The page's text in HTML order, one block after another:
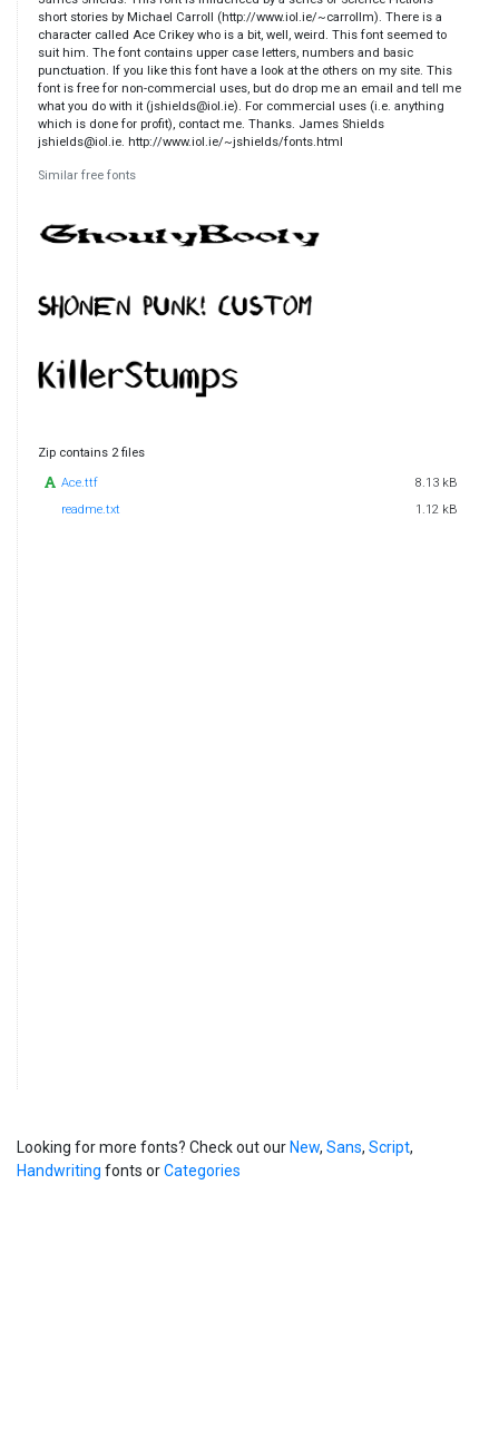
short stories by Michael Carroll (http://www.iol.ie/~carrollm). There is a
character called Ace Crikey who is a bit, well, weird. This font seemed to
suit him. The font contains upper case letters, numbers and basic
punctuation. If you like this font have a look at the others on my site. This
font is free for non-commercial uses, but do drop me an email and tell me
what you do with it (jshields@iol.ie). For commercial uses (i.e. anything
which is done for profit), contact me. Thanks. James Shields
jshields@iol.ie. http://www.iol.ie/~jshields/fonts.html
Similar free fonts
Zip contains 2 files
Ace.ttf
8.13 kB
readme.txt
1.12 kB
Looking for more fonts? Check out our New, Sans, Script,
Handwriting fonts orCategories